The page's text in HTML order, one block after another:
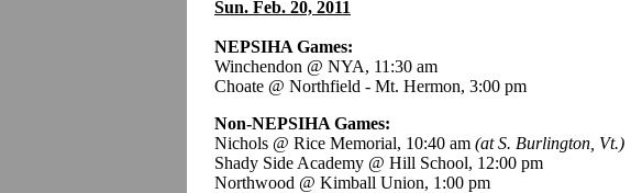
Sun. Feb. 20, 2011
NEPSIHA Games:
Winchendon @ NYA, 11:30 am
Choate @ Northfield - Mt. Hermon, 3:00 pm
Non-NEPSIHA Games:
Nichols @ Rice Memorial, 10:40 am (at S. Burlington, Vt.)
Shady Side Academy @ Hill School, 12:00 pm
Northwood @ Kimball Union, 1:00 pm